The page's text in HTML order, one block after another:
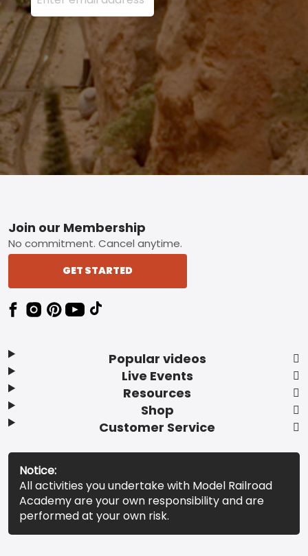
Footer
Popular videos
Live Events
Resources
Shop
Customer Service
Join our Membership
No commitment. Cancel anytime.
GET STARTED
Notice:
All activities you undertake with Model Railroad
Academy are your own responsibility and are
performed at your own risk.